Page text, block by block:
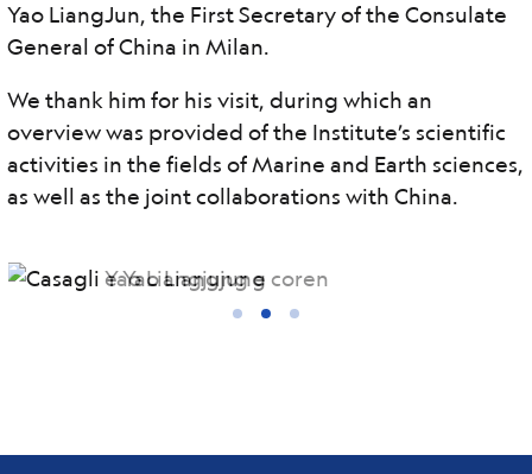
Yao LiangJun, the First Secretary of the Consulate
General of China in Milan.
We thank him for his visit, during which an
overview was provided of the Institute’s scientific
activities in the fields of Marine and Earth sciences,
as well as the joint collaborations with China.